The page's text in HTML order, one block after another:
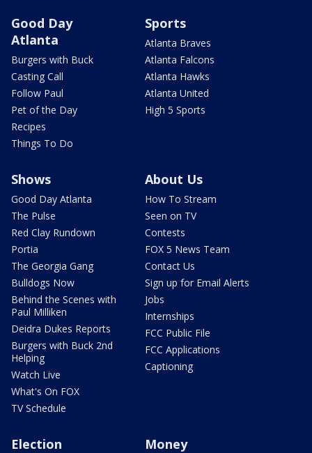
Good Day
Atlanta
Burgers with Buck
Casting Call
Follow Paul
Pet of the Day
Recipes
Things To Do
Sports
Atlanta Braves
Atlanta Falcons
Atlanta Hawks
Atlanta United
High 5 Sports
Shows
Good Day Atlanta
The Pulse
Red Clay Rundown
Portia
The Georgia Gang
Bulldogs Now
Behind the Scenes with
Paul Milliken
Deidra Dukes Reports
Burgers with Buck 2nd
Helping
Watch Live
What's On FOX
TV Schedule
About Us
How To Stream
Seen on TV
Contests
FOX 5 News Team
Contact Us
Sign up for Email Alerts
Jobs
Internships
FCC Public File
FCC Applications
Captioning
Election Money